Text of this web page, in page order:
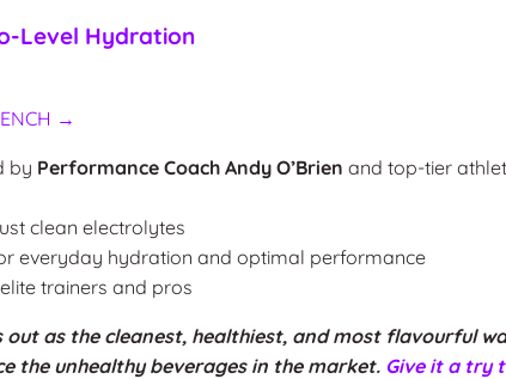
Level Hydration
→
by Performance Coach Andy O’Brien and top-tier
clean electrolytes
everyday hydration and optimal performance
trainers and pros
out as the cleanest, healthiest, and most flavourful
the unhealthy beverages in the market. Give it a try